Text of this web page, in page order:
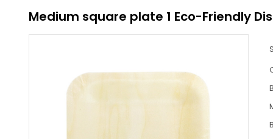
Medium square plate 1 Eco-Friendly